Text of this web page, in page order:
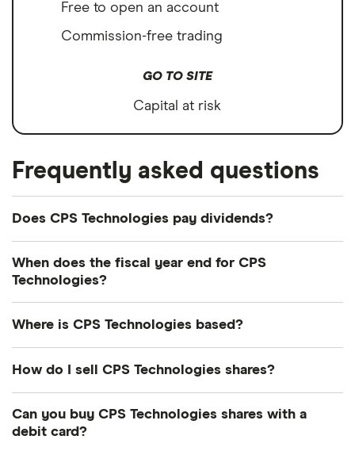
Free to open an account
Commission-free trading
GO TO SITE
Capital at risk
Frequently asked questions
Does CPS Technologies pay dividends?
dividend over the next 12 months. However, you
guide or even consider adividend ETF
When does the fiscal year end for CPS
Technologies?
Where is CPS Technologies based?
Worcester Street, Norton, MA, United States,
How do I sell CPS Technologies shares?
Here's how to sell CPS Technologies shares that
Can you buy CPS Technologies shares with a
debit card?